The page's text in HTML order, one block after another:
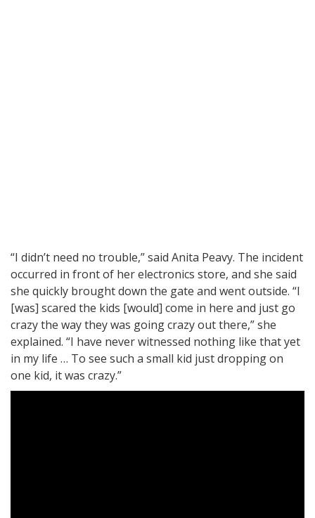
“I didn’t need no trouble,” said Anita Peavy. The incident
occurred in front of her electronics store, and she said
she quickly brought down the gate and went outside. “I
[was] scared the kids [would] come in here and just go
crazy the way they was going crazy out there,” she
explained. “I have never witnessed nothing like that yet
in my life … To see such a small kid just dropping on
one kid, it was crazy.”